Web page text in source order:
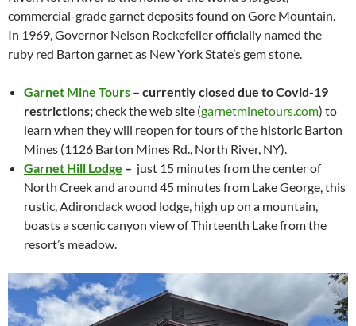
commercial-grade garnet deposits found on Gore Mountain.
In 1969, Governor Nelson Rockefeller officially named the
ruby red Barton garnet as New York State’s gem stone.
Garnet Mine Tours – currently closed due to Covid-19
restrictions;check the web site (garnetminetours.com) to
learn when they will reopen for tours of the historic Barton
Mines (1126 Barton Mines Rd., North River, NY).
Garnet Hill Lodge – just 15 minutes from the center of
North Creek and around 45 minutes from Lake George, this
rustic, Adirondack wood lodge, high up on a mountain,
boasts a scenic canyon view of Thirteenth Lake from the
resort’s meadow.